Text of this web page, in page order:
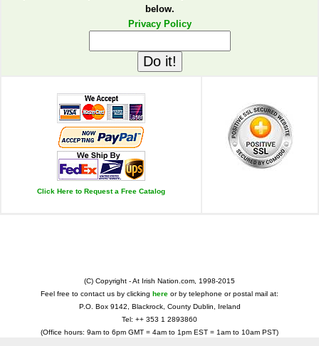
below.
Privacy Policy
Click Here to Request a Free Catalog
(C) Copyright - At Irish Nation.com, 1998-2015
Feel free to contact us by clicking here or by telephone or postal mail at:
P.O. Box 9142, Blackrock, County Dublin, Ireland
Tel: ++ 353 1 2893860
(Office hours: 9am to 6pm GMT = 4am to 1pm EST = 1am to 10am PST)